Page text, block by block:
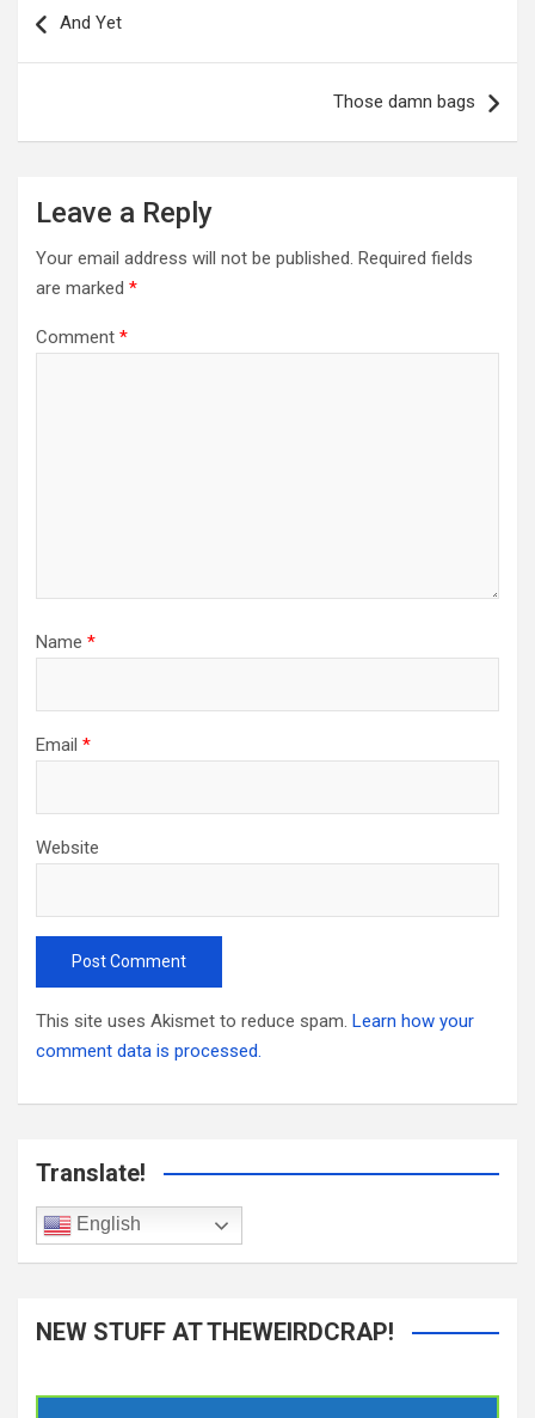
navigation
And Yet
Those damn bags
Leave a Reply
Your email address will not be published. Required fields
are marked *
Comment *
Name *
Email *
Website
This site uses Akismet to reduce spam. Learn how your
comment data is processed.
Translate!
English
NEW STUFF AT THEWEIRDCRAP!